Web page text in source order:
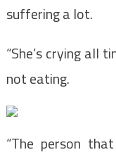
suffering a lot.
“She’s crying all
not eating.
“The person